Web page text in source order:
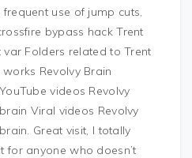
use of jump cuts,
bypass hack Trent
Folders related to Trent
Revolvy Brain
videos Revolvy
Viral videos Revolvy
Great visit, I totally
for anyone who doesn’t